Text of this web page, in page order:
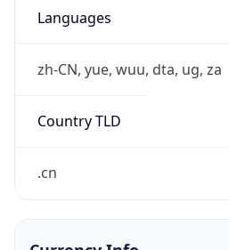
Languages
zh-CN, yue, wuu, dta, ug, za
Country TLD
.cn